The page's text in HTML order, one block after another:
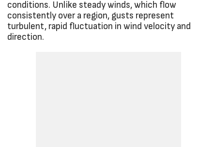
conditions. Unlike steady winds, which flow
consistently over a region, gusts represent
turbulent, rapid fluctuation in wind velocity and
direction.